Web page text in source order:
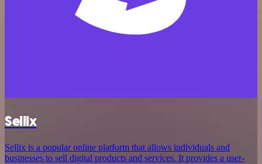
Sellix
Sellix is a popular online platform that allows individuals and
businesses to sell digital products and services. It provides a user-